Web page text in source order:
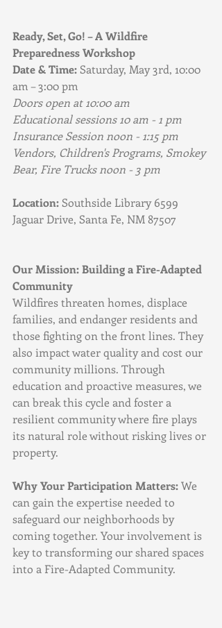
Ready, Set, Go! – A Wildfire
Preparedness Workshop
Date & Time: Saturday, May 3rd, 10:00
am – 3:00 pm
Doors open at 10:00 am
Educational sessions 10 am - 1 pm
Insurance Session noon - 1:15 pm
Vendors, Children's Programs, Smokey
Bear, Fire Trucks noon - 3 pm
Location: Southside Library 6599
Jaguar Drive, Santa Fe, NM 87507
Our Mission: Building a Fire-Adapted
Community
Wildfires threaten homes, displace
families, and endanger residents and
those fighting on the front lines. They
also impact water quality and cost our
community millions. Through
education and proactive measures, we
can break this cycle and foster a
resilient community where fire plays
its natural role without risking lives or
property.
Why Your Participation Matters: We
can gain the expertise needed to
safeguard our neighborhoods by
coming together. Your involvement is
key to transforming our shared spaces
into a Fire-Adapted Community.